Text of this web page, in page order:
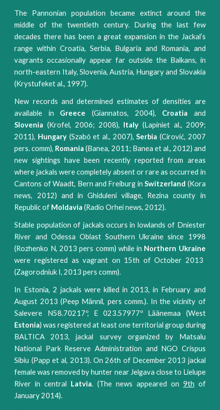
The Pannonian population became extinct around the
middle of the twentieth century. During the last few
decades there has been a great expansion in the Jackal’s
range within Croatia, Serbia, Bulgaria and Romania, and
vagrants occasionally appear far outside the Balkans, in
north-eastern Italy, Slovenia, Austria, Hungary and Slovakia
(Krystufeket al., 1997).
New records and determined estimates of densities are
available in Greece (Giannatos, 2004), Croatia and
Slovenia (Krofel, 2006; 2008), Italy (Lapiniet al., 2009;
2011), Hungary (Szabó et al., 2007),Serbia (Cirović, 2007
pers. comm), Romania (Banea, 2011; Banea et al., 2012) and
new sightings have been recently reported from areas
where jackals were completely absent or rare as occurred in
Cantons of Waadt, Bern and Freiburg inSwitzerland (Kora
news, 2012) and in Ghiduleni village, Rezina county in
Republic of Moldavia (Radio Orhei news, 2012).
Stable population of jackals occurs in lowlands of Dniester
River and Odessa Oblast Southern Ukraine since 1998
(Rozhenko N, 2013 pers comm) while in Northern Ukraine
were registered as vagrant on 15th of October 2013
(Zagorodniuk I, 2013 pers comm).
In Estonia, 2 jackals were killed in 2013, in February and
August 2013 (Peep Männil, pers comm.). In the vicinity of
Salevere N58.70217º, E 023.57977º Läänemaa (West
Estonia) was registered at least one territorial group during
BALTICA 2013, jackal survey organized by Matsalu
National Park Reserve Administration and NGO Crispus
Sibiu (Papp et al, 2013). On 26th of December 2013 jackal
female was removed by hunter near Jelgava close to Lielupe
River in central Latvia. (The news appeared on 9th of
January 2014).